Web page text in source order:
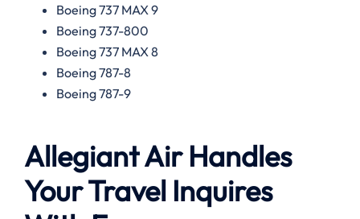
Boeing 737 MAX 9
Boeing 737-800
Boeing 737 MAX 8
Boeing 787-8
Boeing 787-9
Allegiant Air Handles
Your Travel Inquires